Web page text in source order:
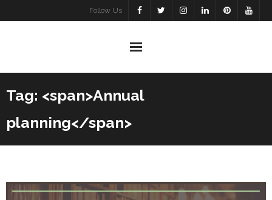
to
Follow Us
Tag: <span>Annual
planning</span>